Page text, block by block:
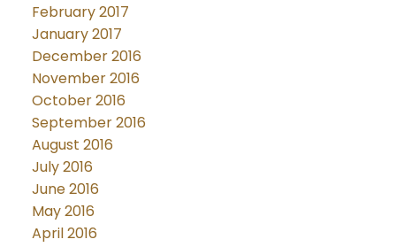
February 2017
January 2017
December 2016
November 2016
October 2016
September 2016
August 2016
July 2016
June 2016
May 2016
April 2016